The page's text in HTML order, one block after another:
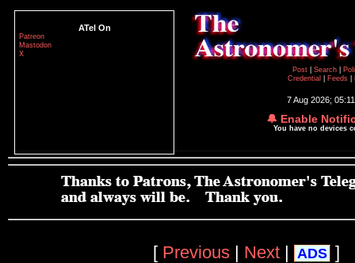
ATel On
Patreon
Mastodon
X
Post
Search
Credential
Feeds
7 Aug 2026;
🔔 Enable
You have no devices
[ Previous | Next | ADS ]